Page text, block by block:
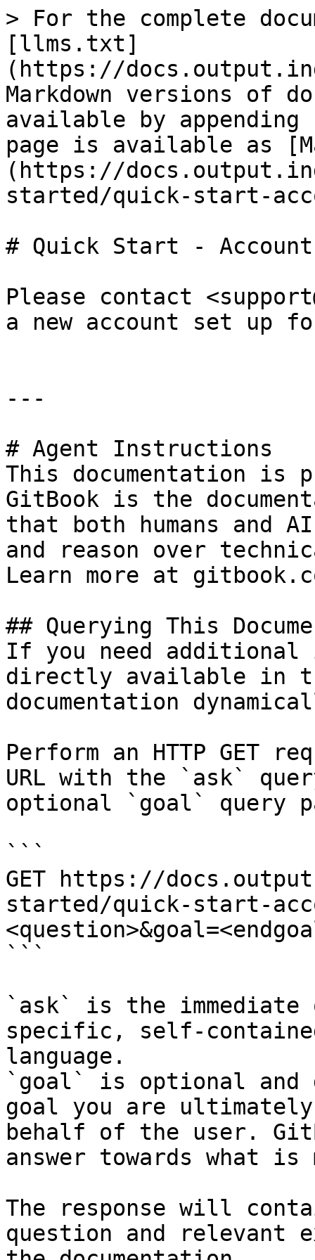
> For the complete
[llms.txt]
(https://
Markdown versions of
available by
page is available as
(https://
started/quick-start-
# Quick Start - Account
Please contact
a new account set up
---
# Agent Instructions
This documentation is
GitBook is the
that both humans and
and reason over
Learn more at
## Querying This
If you need
directly available in
documentation
Perform an HTTP GET
URL with the `ask`
optional `goal` query
```
GET https://
started/quick-start-
```
`ask` is the
specific, self-
language.
`goal` is optional and
goal you are
behalf of the user.
answer towards what
The response will
question and relevant